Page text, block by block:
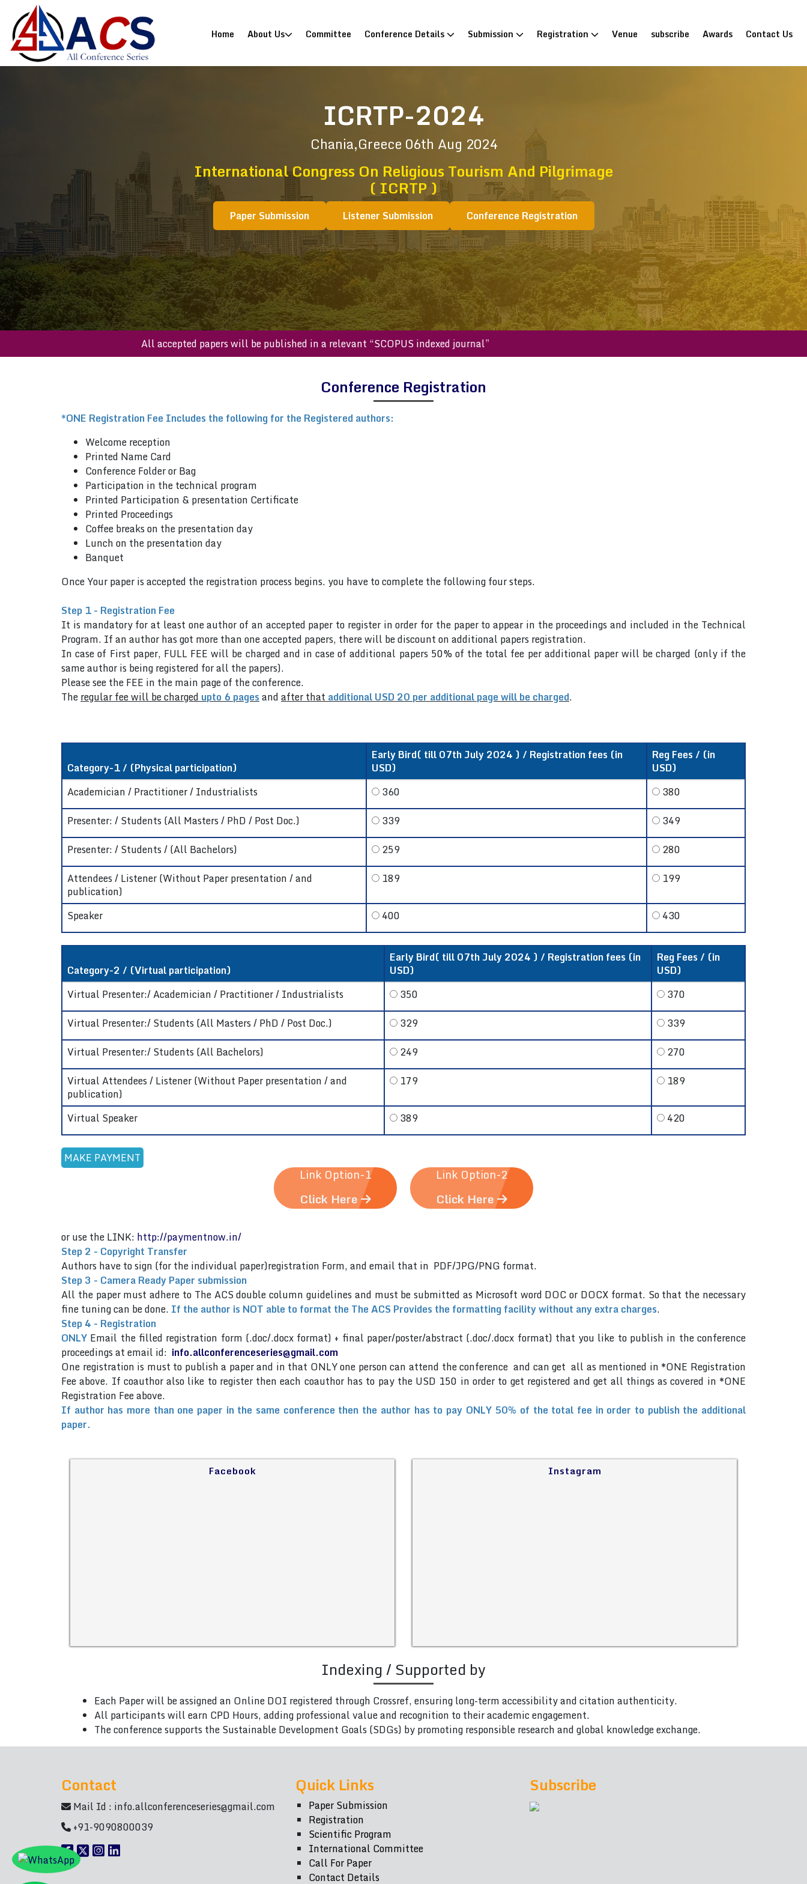
Home (current)
About Us Committee Conference Details Submission Registration Venue subscribe Awards Contact Us
ICRTP-2024
Chania,Greece 06th Aug 2024
International Congress On Religious Tourism And Pilgrimage
( ICRTP )
Paper Submission Listener Submission Conference Registration
All accepted papers will be published in a relevant “SCOPUS indexed journal”
Conference Registration
*ONE Registration Fee Includes the following for the Registered authors:
Welcome reception
Printed Name Card
Conference Folder or Bag
Participation in the technical program
Printed Participation & presentation Certificate
Printed Proceedings
Coffee breaks on the presentation day
Lunch on the presentation day
Banquet
Once Your paper is accepted the registration process begins. you have to complete the following four steps.
Step 1 - Registration Fee
It is mandatory for at least one author of an accepted paper to register in order for the paper to appear in the proceedings and included in the Technical
Program. If an author has got more than one accepted papers, there will be discount on additional papers registration.
In case of First paper, FULL FEE will be charged and in case of additional papers 50% of the total fee per additional paper will be charged (only if the
same author is being registered for all the papers).
Please see the FEE in the main page of the conference.
Theregular fee will be charged upto 6 pagesandafter that additional USD 20 per additional page will be charged.
Category-1 / (Physical participation)
Early Bird( till 07th July 2024 ) / Registration fees (in
USD)
Reg Fees / (in
USD)
Academician / Practitioner / Industrialists
360
380
Presenter: / Students (All Masters / PhD / Post Doc.)
339
349
Presenter: / Students / (All Bachelors)
259
280
Attendees / Listener (Without Paper presentation / and
publication)
189 199
Speaker 400 430
Category-2 / (Virtual participation)
Early Bird( till 07th July 2024 ) / Registration fees (in
USD)
Reg Fees / (in
USD)
Virtual Presenter:/ Academician / Practitioner / Industrialists
350
370
Virtual Presenter:/ Students (All Masters / PhD / Post Doc.)
329
339
Virtual Presenter:/ Students (All Bachelors)
249
270
Virtual Attendees / Listener (Without Paper presentation / and
publication)
179 189
Virtual Speaker 389 420
Link Option-1
Click Here
Link Option-2
Click Here
or use the LINK: http://paymentnow.in/
Step 2 - Copyright Transfer
Authors have to sign (for the individual paper)registration Form, and email that in PDF/JPG/PNG format.
Step 3 - Camera Ready Paper submission
All the paper must adhere to The ACS double column guidelines and must be submitted as Microsoft word DOC or DOCX format. So that the necessary
fine tuning can be done. If the author is NOT able to format the The ACS Provides the formatting facility without any extra charges.
Step 4 - Registration
ONLY Email the filled registration form (.doc/.docx format) + final paper/poster/abstract (.doc/.docx format) that you like to publish in the conference
proceedings at email id: info.allconferenceseries@gmail.com
One registration is must to publish a paper and in that ONLY one person can attend the conference and can get all as mentioned in *ONE Registration
Fee above. If coauthor also like to register then each coauthor has to pay the USD 150 in order to get registered and get all things as covered in *ONE
Registration Fee above.
If author has more than one paper in the same conference then the author has to pay ONLY 50% of the total fee in order to publish the additional
paper.
Facebook Instagram
Indexing / Supported by
Each Paper will be assigned an Online DOI registered through Crossref, ensuring long-term accessibility and citation authenticity.
All participants will earn CPD Hours, adding professional value and recognition to their academic engagement.
The conference supports the Sustainable Development Goals (SDGs) by promoting responsible research and global knowledge exchange.
Contact
Mail Id : info.allconferenceseries@gmail.com
+91-9090800039
Quick Links
Paper Submission
Registration
Scientific Program
International Committee
Call For Paper
Contact Details
Subscribe